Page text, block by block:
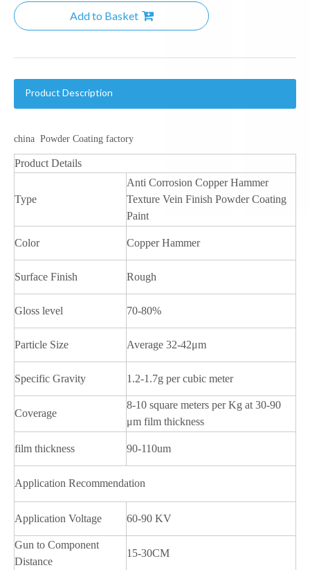
Add to Basket
Product Description
china Powder Coating factory
Product Details
Type
Anti Corrosion Copper Hammer
Texture Vein Finish Powder Coating
Paint
Color Copper Hammer
Surface Finish Rough
Gloss level 70-80%
Particle Size Average 32-42μm
Specific Gravity 1.2-1.7g per cubic meter
Coverage
8-10 square meters per Kg at 30-90
μm film thickness
film thickness 90-110um
Application Recommendation
Application Voltage 60-90 KV
Gun to Component
Distance
15-30CM